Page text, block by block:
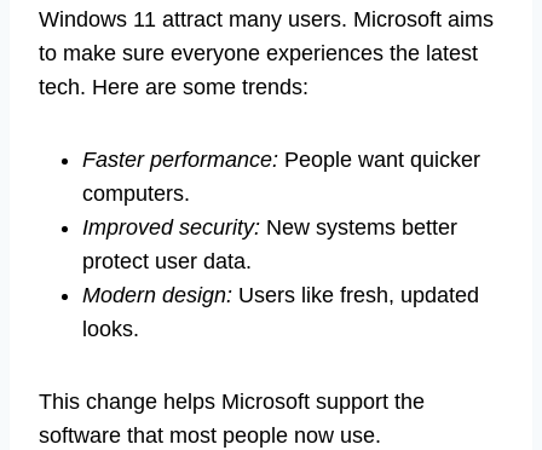
Windows 11 attract many users. Microsoft aims
to make sure everyone experiences the latest
tech. Here are some trends:
Faster performance: People want quicker
computers.
Improved security: New systems better
protect user data.
Modern design: Users like fresh, updated
looks.
This change helps Microsoft support the
software that most people now use.